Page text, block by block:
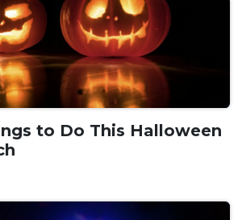
to Do This Halloween